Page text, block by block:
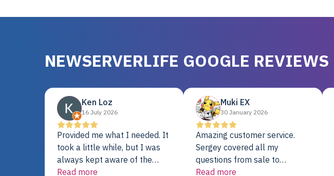
NEWSERVERLIFE GOOGLE REVIEWS
Ken Loz
16 July 2026
Provided me what I needed. It
took a little while, but I was
always kept aware of the
delivery date. My order was
Read more
Muki EX
30 January 2026
Amazing customer service.
Sergey covered all my
questions from sale to
shipment to installation to
Read more